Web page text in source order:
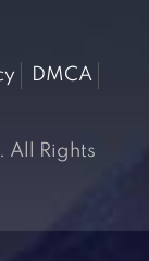
DMCA
All Rights